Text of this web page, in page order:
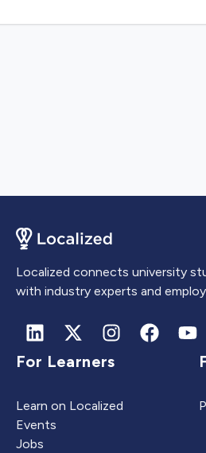
Localized connects university
with industry experts and
For Learners
Learn on Localized
Events
Jobs